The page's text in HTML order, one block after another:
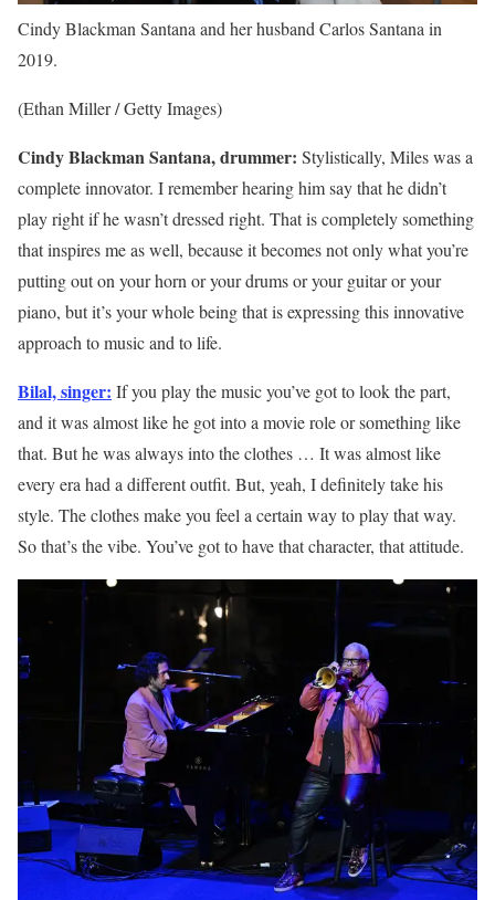
Cindy Blackman Santana and her husband Carlos Santana in
2019.
(Ethan Miller / Getty Images)
Cindy Blackman Santana, drummer: Stylistically, Miles was a
complete innovator. I remember hearing him say that he didn’t
play right if he wasn’t dressed right. That is completely something
that inspires me as well, because it becomes not only what you’re
putting out on your horn or your drums or your guitar or your
piano, but it’s your whole being that is expressing this innovative
approach to music and to life.
Bilal, singer: If you play the music you’ve got to look the part,
and it was almost like he got into a movie role or something like
that. But he was always into the clothes … It was almost like
every era had a different outfit. But, yeah, I definitely take his
style. The clothes make you feel a certain way to play that way.
So that’s the vibe. You’ve got to have that character, that attitude.